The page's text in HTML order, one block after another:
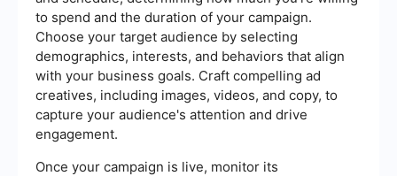
to spend and the duration of your campaign.
Choose your target audience by selecting
demographics, interests, and behaviors that align
with your business goals. Craft compelling ad
creatives, including images, videos, and copy, to
capture your audience's attention and drive
engagement.
Once your campaign is live, monitor its